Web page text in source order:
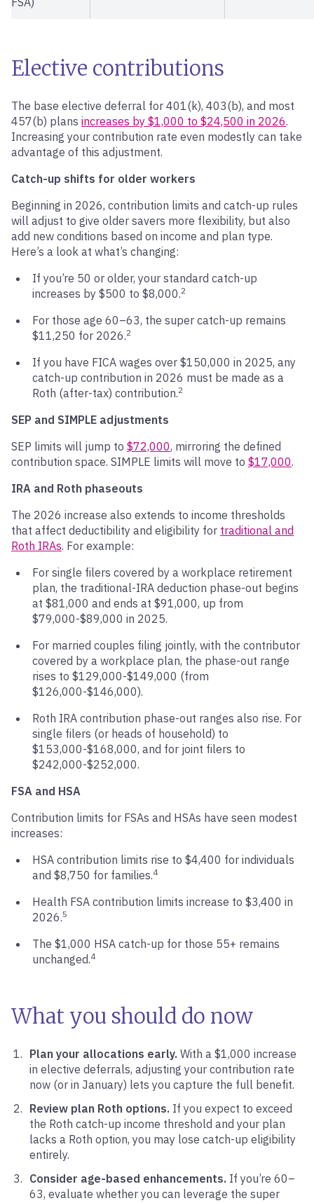
Elective contributions
The base elective deferral for 401(k), 403(b), and most
457(b) plans increases by $1,000 to $24,500 in 2026.
Increasing your contribution rate even modestly can take
advantage of this adjustment.
Catch-up shifts for older workers
Beginning in 2026, contribution limits and catch-up rules
will adjust to give older savers more flexibility, but also
add new conditions based on income and plan type.
Here’s a look at what’s changing:
If you’re 50 or older, your standard catch-up
increases by $500 to $8,000.2
For those age 60–63, the super catch-up remains
$11,250 for 2026.2
If you have FICA wages over $150,000 in 2025, any
catch-up contribution in 2026 must be made as a
Roth (after-tax) contribution.2
SEP and SIMPLE adjustments
SEP limits will jump to $72,000, mirroring the defined
contribution space. SIMPLE limits will move to $17,000.
IRA and Roth phaseouts
The 2026 increase also extends to income thresholds
that affect deductibility and eligibility for traditional and
Roth IRAs. For example:
For single filers covered by a workplace retirement
plan, the traditional-IRA deduction phase-out begins
at $81,000 and ends at $91,000, up from
$79,000-$89,000 in 2025.
For married couples filing jointly, with the contributor
covered by a workplace plan, the phase-out range
rises to $129,000-$149,000 (from
$126,000-$146,000).
Roth IRA contribution phase-out ranges also rise. For
single filers (or heads of household) to
$153,000-$168,000, and for joint filers to
$242,000-$252,000.
FSA and HSA
Contribution limits for FSAs and HSAs have seen modest
increases:
HSA contribution limits rise to $4,400 for individuals
and $8,750 for families.4
Health FSA contribution limits increase to $3,400 in
2026.5
The $1,000 HSA catch-up for those 55+ remains
unchanged.4
What you should do now
Plan your allocations early. With a $1,000 increase
in elective deferrals, adjusting your contribution rate
now (or in January) lets you capture the full benefit.
Review plan Roth options. If you expect to exceed
the Roth catch-up income threshold and your plan
lacks a Roth option, you may lose catch-up eligibility
entirely.
Consider age-based enhancements. If you’re 60–
63, evaluate whether you can leverage the super